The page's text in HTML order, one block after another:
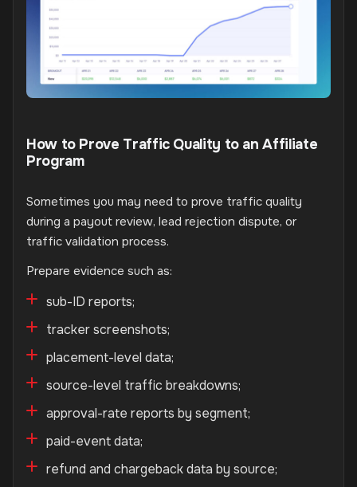
How to Prove Traffic Quality to an Affiliate
Program
Sometimes you may need to prove traffic quality
during a payout review, lead rejection dispute, or
traffic validation process.
Prepare evidence such as:
sub-ID reports;
tracker screenshots;
placement-level data;
source-level traffic breakdowns;
approval-rate reports by segment;
paid-event data;
refund and chargeback data by source;